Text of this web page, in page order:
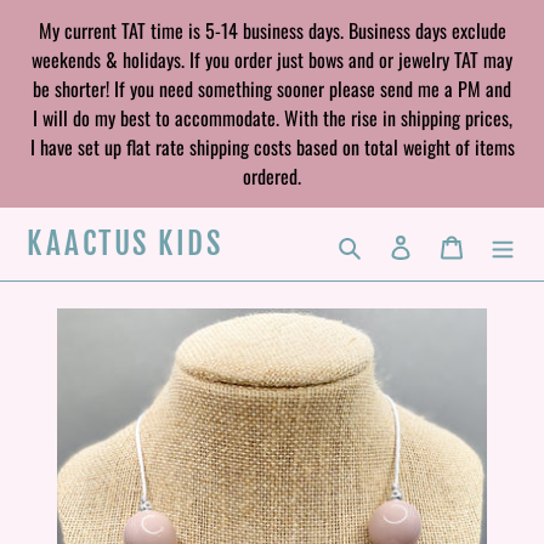
content
My current TAT time is 5-14 business days. Business days exclude
weekends & holidays. If you order just bows and or jewelry TAT may
be shorter! If you need something sooner please send me a PM and
I will do my best to accommodate. With the rise in shipping prices,
I have set up flat rate shipping costs based on total weight of items
ordered.
KAACTUS KIDS Search Log in Cart